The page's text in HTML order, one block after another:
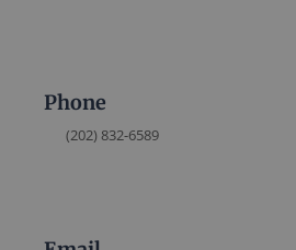
Phone
(202) 832-6589